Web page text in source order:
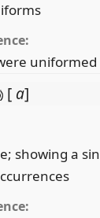
uniformed
[ a]
showing a